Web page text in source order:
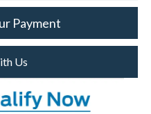
Payment
Us